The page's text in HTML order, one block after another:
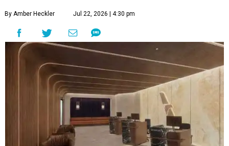
By Amber Heckler Jul 22, 2026 | 4:30 pm